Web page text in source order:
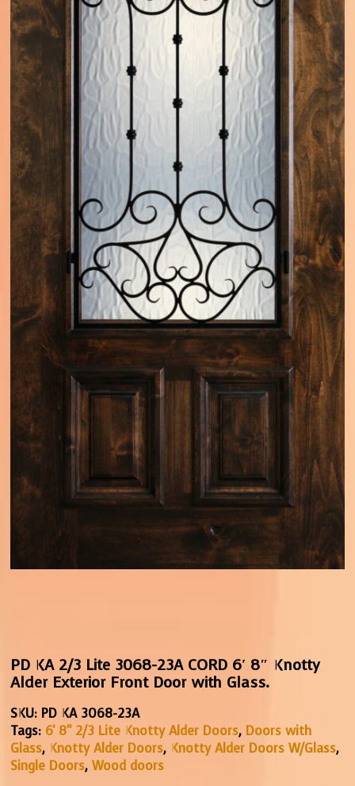
PD KA 2/3 Lite 3068-23A CORD 6′ 8″ Knotty
Alder Exterior Front Door with Glass.
SKU: PD KA 3068-23A
Tags: 6' 8" 2/3 Lite Knotty Alder Doors, Doors with
Glass, Knotty Alder Doors, Knotty Alder Doors W/Glass,
Single Doors,Wood doors